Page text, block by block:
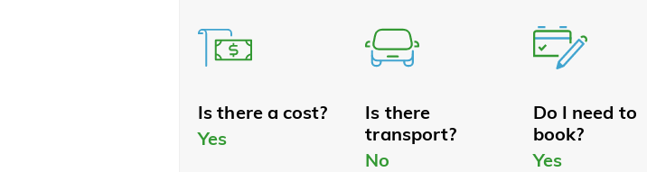
Is there a cost?
Yes
Is there
transport?
No
Do I need to
book?
Yes